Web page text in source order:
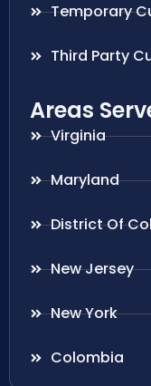
Temporary
Third Party
Areas
Virginia
Maryland
District Of
New Jersey
New York
Colombia